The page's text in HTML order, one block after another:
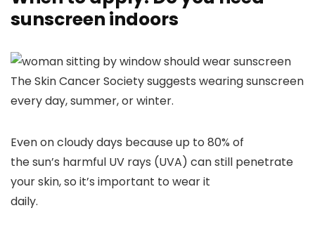
sunscreen indoors
The Skin Cancer Society suggests wearing sunscreen
every day, summer, or winter.
Even on cloudy days because up to 80% of
the sun’s harmful UV rays (UVA) can still penetrate
your skin, so it’s important to wear it
daily.